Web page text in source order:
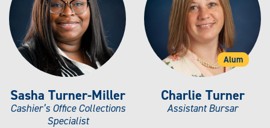
Sasha Turner-Miller
Cashier’s Office Collections
Specialist
Alum
Charlie Turner
Assistant Bursar